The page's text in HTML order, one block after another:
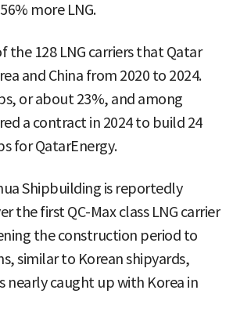
more LNG.
the 128 LNG carriers that Qatar
and China from 2020 to 2024.
or about 23%, and among
a contract in 2024 to build 24
for QatarEnergy.
Shipbuilding is reportedly
the first QC-Max class LNG carrier
the construction period to
similar to Korean shipyards,
nearly caught up with Korea in